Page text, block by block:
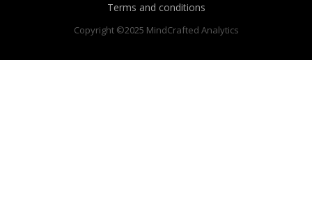
Copyright ©2025 MindCrafted Analytics
Terms and conditions